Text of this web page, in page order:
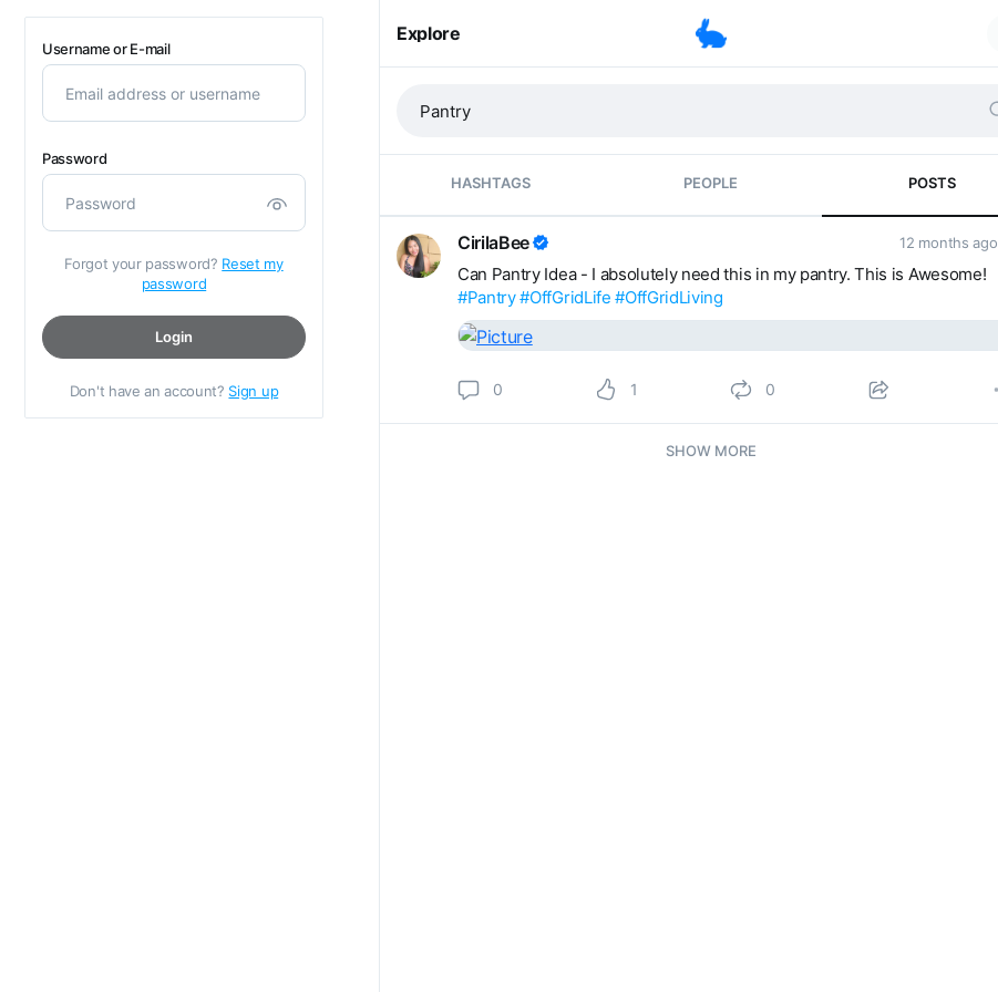
Username or E-mail
Password
Forgot your password? Reset my
password
Login
Don't have an account? Sign up
Explore
HASHTAGS PEOPLE POSTS
CirilaBee 12 months ago
Can Pantry Idea - I absolutely need this in my pantry. This is Awesome!
#Pantry#OffGridLife #OffGridLiving
0 1 0
SHOW MORE